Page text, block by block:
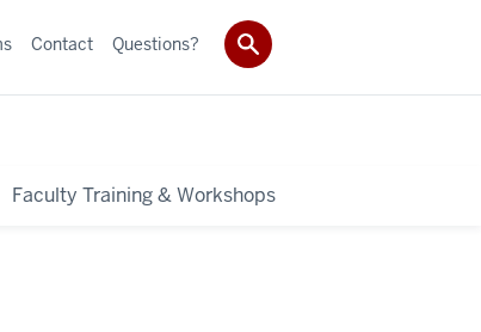
Faculty Training & Workshops
Contact Questions?